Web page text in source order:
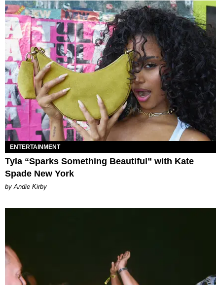
ENTERTAINMENT
Tyla “Sparks Something Beautiful” with Kate
Spade New York
by Andie Kirby